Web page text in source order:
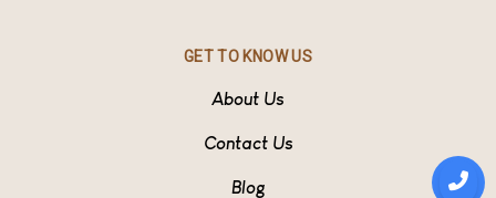
GET TO KNOW US
About Us
Contact Us
Blog